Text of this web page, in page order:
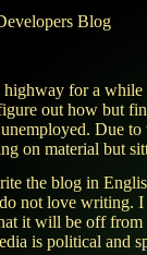
Blog
for a
out how but
Due
on material but
the blog in
not love writing.
it will be off
is political and